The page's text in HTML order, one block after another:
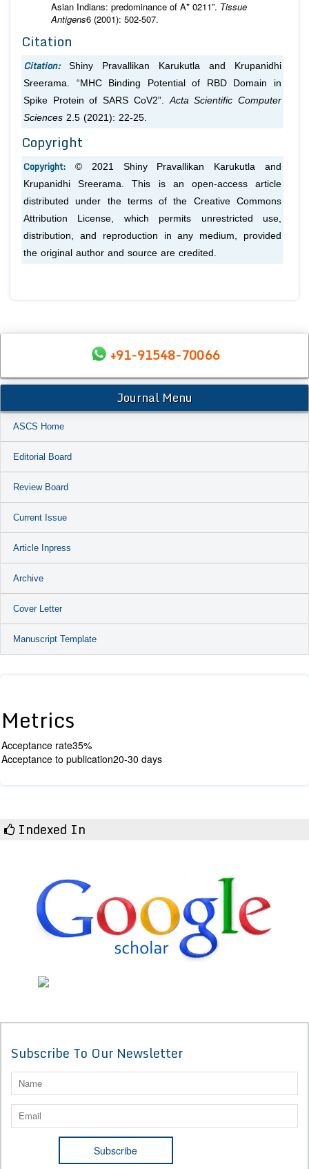
Asian Indians: predominance of A* 0211”. Tissue
Antigens6 (2001): 502-507.
Citation
Citation:
Shiny Pravallikan Karukutla and Krupanidhi
Sreerama. “MHC Binding Potential of RBD Domain in
Spike Protein of SARS CoV2”. Acta Scientific Computer
Sciences 2.5 (2021): 22-25.
Copyright
Copyright:
© 2021 Shiny Pravallikan Karukutla and
Krupanidhi Sreerama. This is an open-access article
distributed under the terms of the Creative Commons
Attribution License, which permits unrestricted use,
distribution, and reproduction in any medium, provided
the original author and source are credited.
+91-91548-70066
Journal Menu
ASCS Home
Editorial Board
Review Board
Current Issue
Article Inpress
Archive
Cover Letter
Manuscript Template
Metrics
Acceptance rate35%
Acceptance to publication20-30 days
Indexed In
Subscribe To Our Newsletter